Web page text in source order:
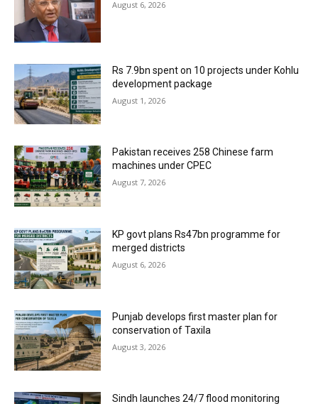
August 6, 2026
Rs 7.9bn spent on 10 projects under Kohlu
development package
August 1, 2026
Pakistan receives 258 Chinese farm
machines under CPEC
August 7, 2026
KP govt plans Rs47bn programme for
merged districts
August 6, 2026
Punjab develops first master plan for
conservation of Taxila
August 3, 2026
Sindh launches 24/7 flood monitoring